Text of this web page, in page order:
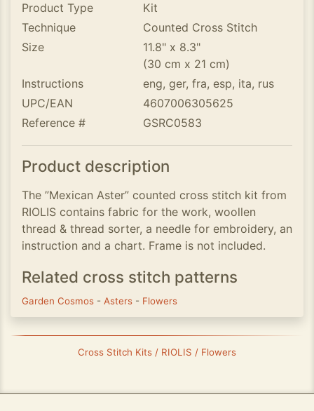
Product Type
Kit
Technique
Counted Cross Stitch
Size
11.8" x 8.3"
(30 cm x 21 cm)
Instructions
eng, ger, fra, esp, ita, rus
UPC/EAN
4607006305625
Reference #
GSRC0583
Product description
The ”Mexican Aster” counted cross stitch kit from
RIOLIS contains fabric for the work, woollen
thread & thread sorter, a needle for embroidery, an
instruction and a chart. Frame is not included.
Related cross stitch patterns
Garden Cosmos - Asters - Flowers
Cross Stitch Kits / RIOLIS / Flowers